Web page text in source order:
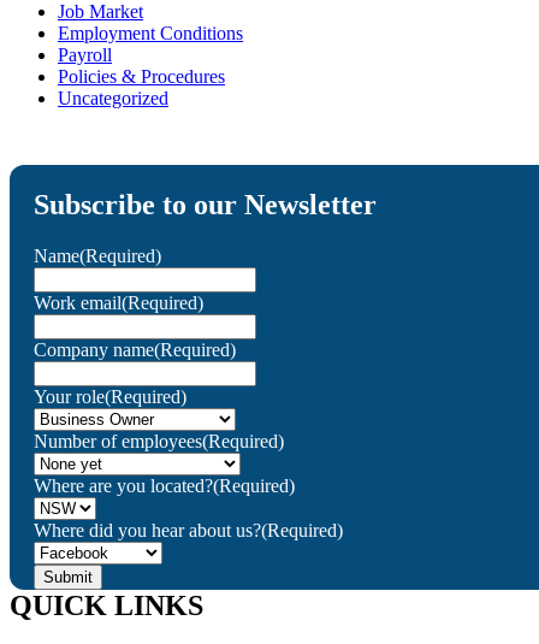
Job Market
Employment Conditions
Payroll
Policies & Procedures
Uncategorized
Subscribe to our Newsletter
Name(Required)
Work email(Required)
Company name(Required)
Your role(Required)
Number of employees(Required)
Where are you located?(Required)
Where did you hear about us?(Required)
QUICK LINKS